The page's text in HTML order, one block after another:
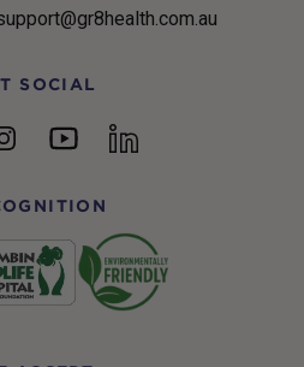
SOCIAL
InstagramYouTubelinkedin